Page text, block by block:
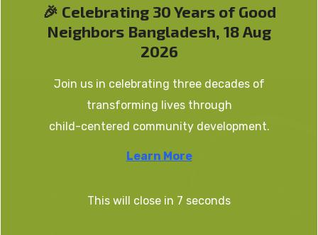
🎉 Celebrating 30 Years of Good
Neighbors Bangladesh, 18 Aug
2026
Join us in celebrating three decades of
transforming lives through
child-centered community development.
Learn More
This will close in 7 seconds